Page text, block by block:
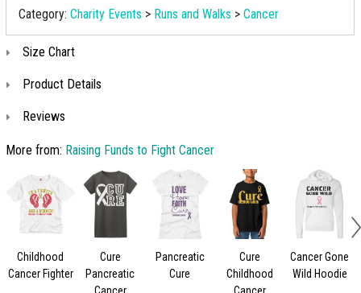
Category: Charity Events > Runs and Walks > Cancer
Size Chart
Product Details
Reviews
More from: Raising Funds to Fight Cancer
Childhood
Cancer Fighter
Cure
Pancreatic
Cancer
Pancreatic
Cure
Cure
Childhood
Cancer
Cancer Gone
Wild Hoodie